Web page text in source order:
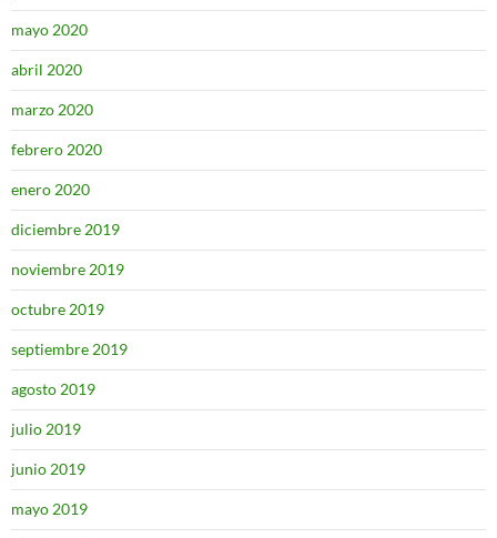
mayo 2020
abril 2020
marzo 2020
febrero 2020
enero 2020
diciembre 2019
noviembre 2019
octubre 2019
septiembre 2019
agosto 2019
julio 2019
junio 2019
mayo 2019